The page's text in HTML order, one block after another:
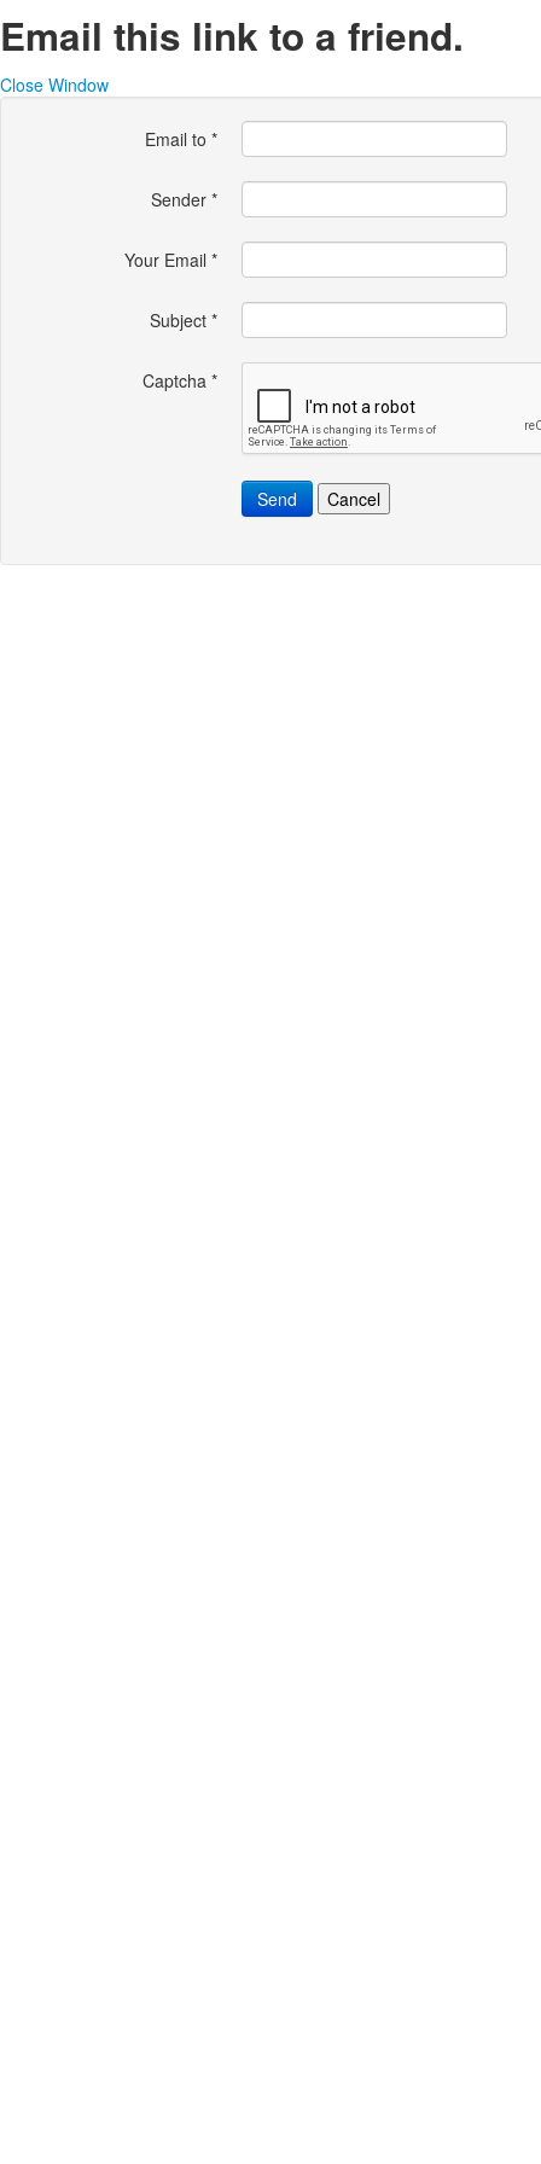
Email this link to a friend.
Close Window
Email to *
Sender *
Your Email *
Subject *
Captcha *
Send Cancel